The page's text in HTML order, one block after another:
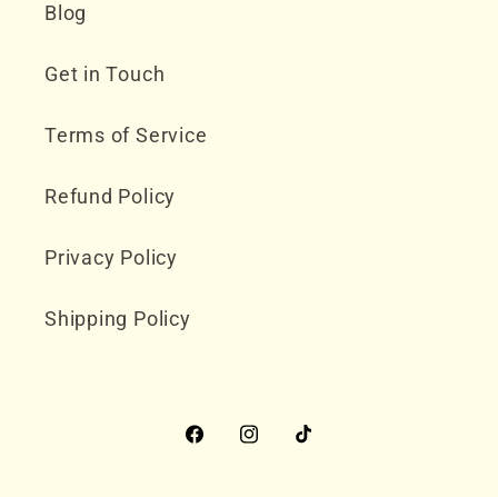
Blog
Get in Touch
Terms of Service
Refund Policy
Privacy Policy
Shipping Policy
FacebookInstagram
TikTok